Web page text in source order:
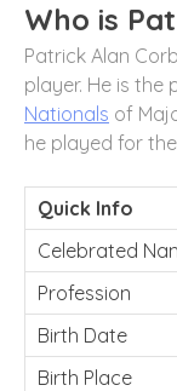
Who is
Patrick Alan
player. He is the
Nationals of
he played for
Quick Info
Celebrated
Profession
Birth Date
Birth Place